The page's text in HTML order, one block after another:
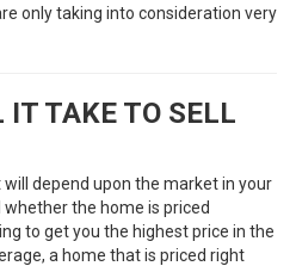
only taking into consideration very
IT TAKE TO SELL
depend upon the market in your
the home is priced
to get you the highest price in the
a home that is priced right